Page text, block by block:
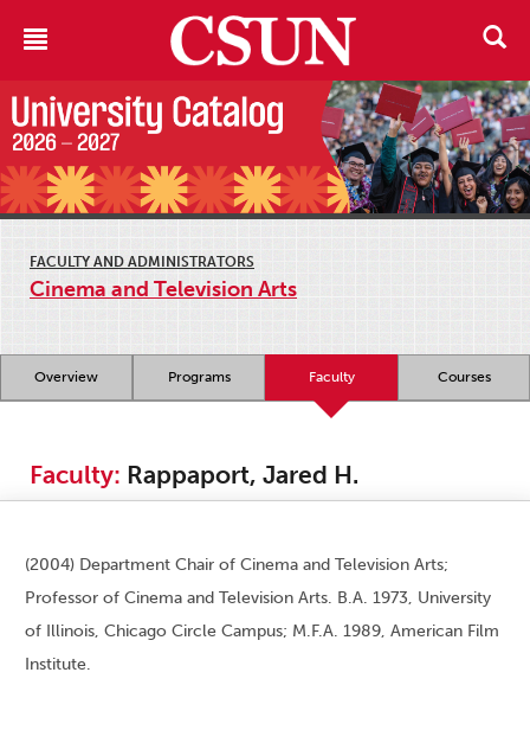
FACULTY AND ADMINISTRATORS
Cinema and Television Arts
Overview Programs Faculty Courses
Faculty: Rappaport, Jared H.
(2004) Department Chair of Cinema and Television Arts;
Professor of Cinema and Television Arts. B.A. 1973, University
of Illinois, Chicago Circle Campus; M.F.A. 1989, American Film
Institute.